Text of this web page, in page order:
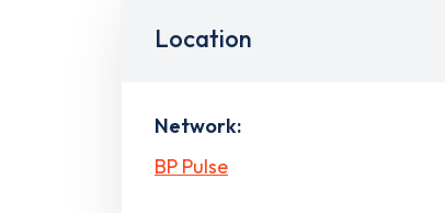
Location
Network:
BP Pulse